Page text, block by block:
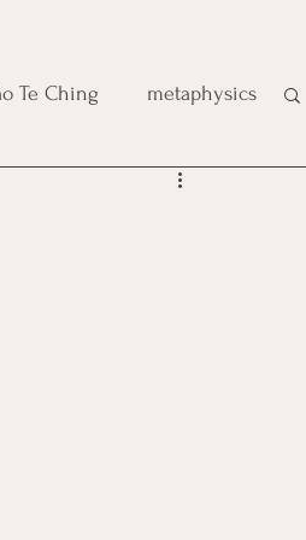
Te Ching metaphysics